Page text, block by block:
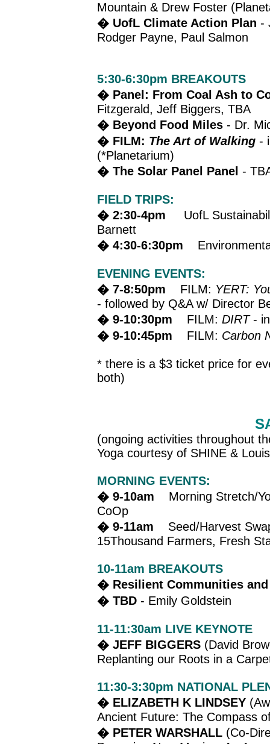
Mountain & Drew Foster
� UofL Climate Action Plan -
Rodger Payne, Paul Salmon
5:30-6:30pm BREAKOUTS
� Panel: From Coal Ash to
Fitzgerald, Jeff Biggers, TBA
� Beyond Food Miles - Dr.
� FILM: The Art of Walking -
(*Planetarium)
� The Solar Panel Panel -
FIELD TRIPS:
� 2:30-4pm UofL
Barnett
� 4:30-6:30pm
EVENING EVENTS:
� 7-8:50pm FILM: YERT:
- followed by Q&A w/ Director
� 9-10:30pm
FILM: DIRT-
� 9-10:45pm FILM: Carbon
* there is a $3 ticket price for
both)
(ongoing activities throughout
Yoga courtesy of SHINE &
MORNING EVENTS:
� 9-10am Morning Stretch/
CoOp
� 9-11am Seed/Harvest
15Thousand Farmers, Fresh
10-11am BREAKOUTS
� Resilient Communities and
� TBD - Emily Goldstein
11-11:30am LIVE KEYNOTE
� JEFF BIGGERS (David
Replanting our Roots in a
11:30-3:30pm NATIONAL
� ELIZABETH K LINDSEY
Ancient Future: The Compass
� PETER WARSHALL (Co-